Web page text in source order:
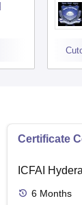
Certificate
ICFAI
6 Months